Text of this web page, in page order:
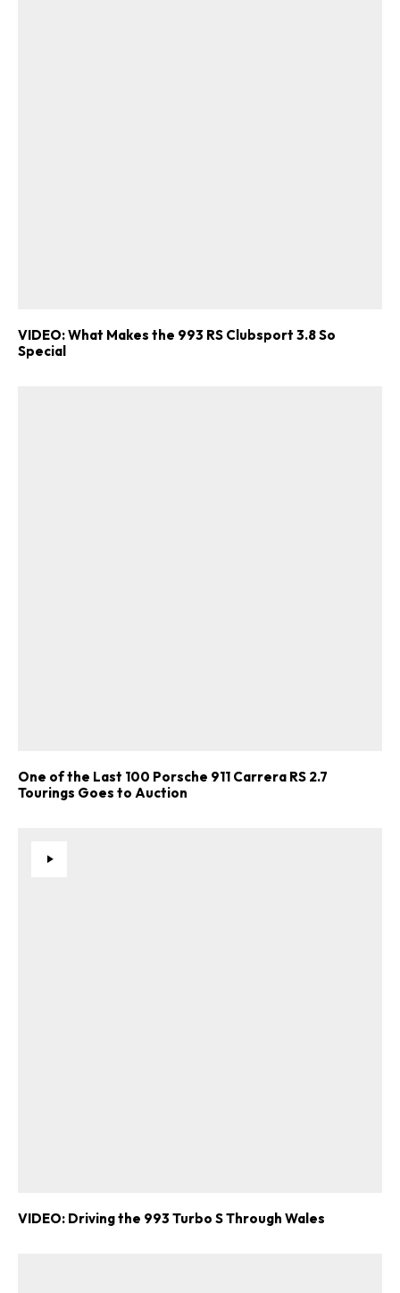
VIDEO: What Makes the 993 RS Clubsport 3.8 So
Special
One of the Last 100 Porsche 911 Carrera RS 2.7
Tourings Goes to Auction
VIDEO: Driving the 993 Turbo S Through Wales